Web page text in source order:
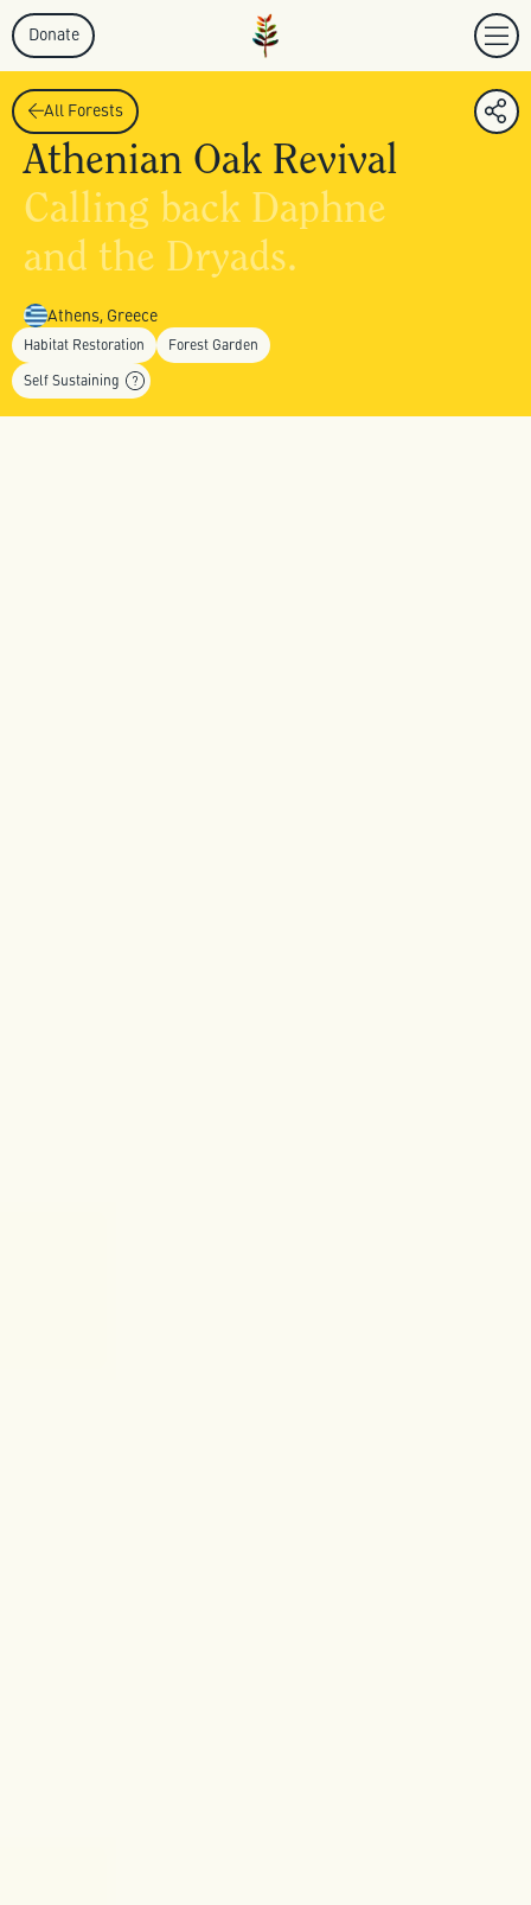
Donate
All Forests
Athenian Oak Revival
Calling back Daphne
and the Dryads.
Athens, Greece
Habitat Restoration
Forest Garden
Self Sustaining